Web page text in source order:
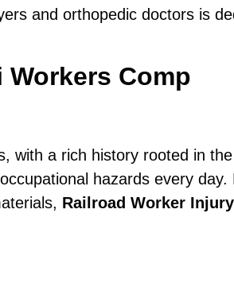
and orthopedic doctors is
Comp
with a rich history rooted in
hazards every day.
Railroad Worker Injury